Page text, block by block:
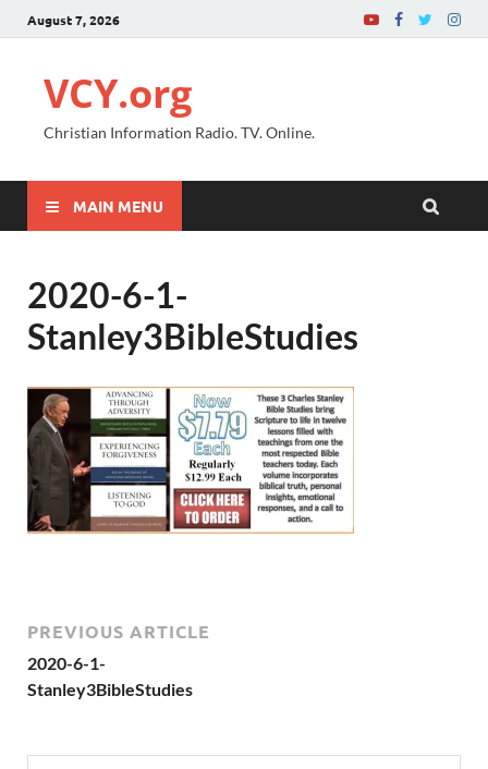
August 7, 2026
VCY.org
Christian Information Radio. TV. Online.
MAIN MENU
2020-6-1-
Stanley3BibleStudies
PREVIOUS ARTICLE
2020-6-1-
Stanley3BibleStudies